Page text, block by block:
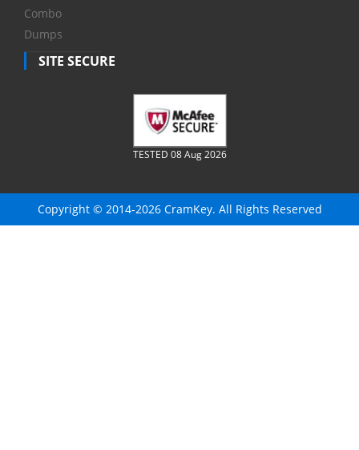
Combo
Dumps
SITE SECURE
TESTED 08 Aug 2026
Copyright © 2014-2026 CramKey. All Rights Reserved